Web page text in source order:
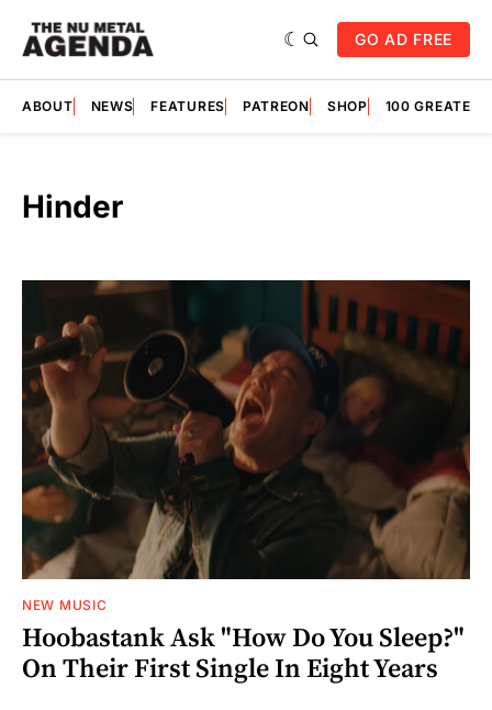
GO AD FREE
ABOUT NEWS FEATURES PATREON SHOP 100
Hinder
NEW MUSIC
Hoobastank Ask "How Do You Sleep?"
On Their First Single In Eight Years